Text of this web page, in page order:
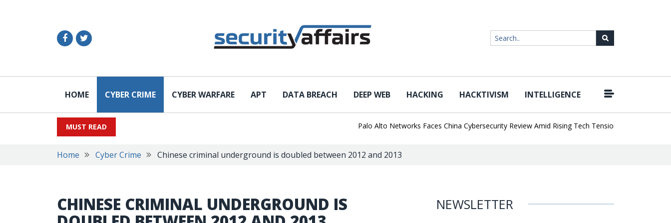
HOME CYBER CRIME CYBER WARFARE APT DATA BREACH DEEP WEB HACKING HACKTIVISM INTELLIGENCE
MUST READ Palo Alto Networks Faces China Cybersecurity Review Amid Rising Tech Tensions |
Home Cyber Crime Chinese criminal underground is doubled between 2012 and 2013
CHINESE CRIMINAL UNDERGROUND IS
NEWSLETTER